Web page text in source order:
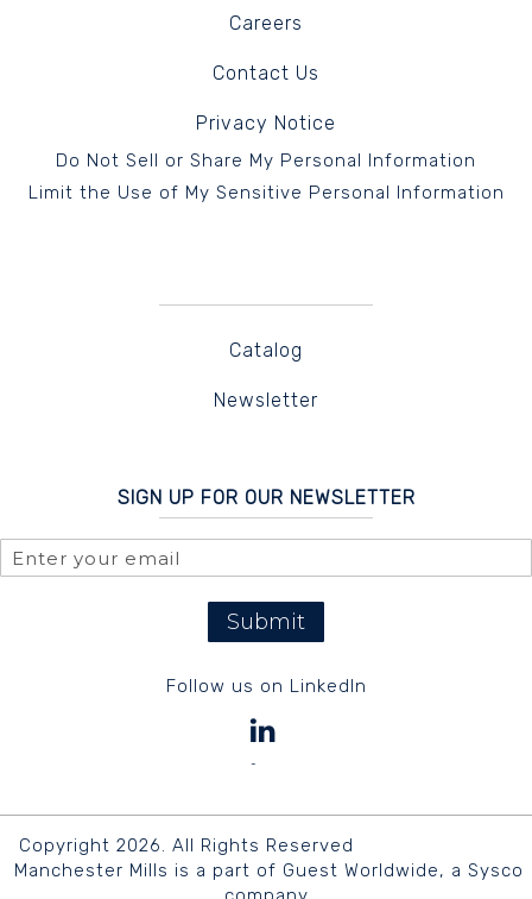
Careers
Contact Us
Privacy Notice
Do Not Sell or Share My Personal Information
Limit the Use of My Sensitive Personal Information
Catalog
Newsletter
SIGN UP FOR OUR NEWSLETTER
Submit
Follow us on LinkedIn
Copyright 2026. All Rights Reserved
Manchester Mills is a part of Guest Worldwide, a Sysco